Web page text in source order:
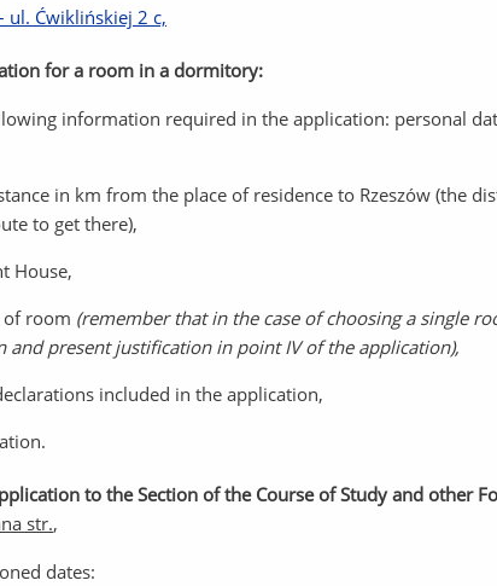
ul. Ćwiklińskiej 2 c,
for a room in a dormitory:
information required in the application: personal
in km from the place of residence to Rzeszów (the
to get there),
House,
of room (remember that in the case of choosing a single
and present justification in point IV of the application),
included in the application,
to the Section of the Course of Study and other
str.,
dates: